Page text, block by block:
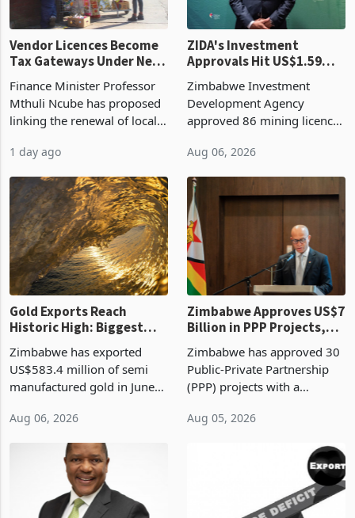
Vendor Licences Become
Tax Gateways Under New
Treasury Proposal
Finance Minister Professor
Mthuli Ncube has proposed
linking the renewal of local
compliance with Zimbabwe
Revenue Authority
presumptive tax
requirements, using council
re
1 day ago
ZIDA's Investment
Approvals Hit US$1.59
Billion With Mining and
Manufacturing at 79.6%
Zimbabwe Investment
Development Agency
approved 86 mining licences
the second quarter of 2026,
an average approved ticket
of US$8.9 million and the
largest sectoral allocatio
Aug 06, 2026
Gold Exports Reach
Historic High: Biggest
Monthly Windfall in
History Tests
Boom
Zimbabwe has exported
US$583.4 million of semi
manufactured gold in June
value recorded in
Zimbabwe’s trade history,
latest data from Zimstat
shows. The figure exceeded
Aug 06, 2026
Zimbabwe Approves US$7
Billion in PPP Projects,
But Less Than Half Reach
Construction
Zimbabwe has approved 30
Public-Private Partnership
(PPP) projects with a
of US$7 billion since 2018,
though fewer than half have
progressed into construction